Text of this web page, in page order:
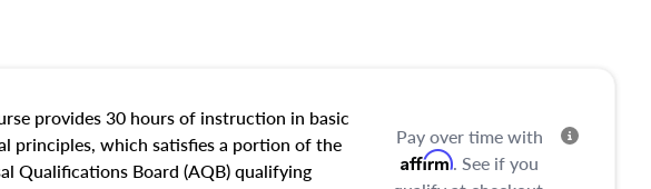
provides 30 hours of instruction in basic
principles, which satisfies a portion of the
Qualifications Board (AQB) qualifying
Pay over time with
Affirm. See if you